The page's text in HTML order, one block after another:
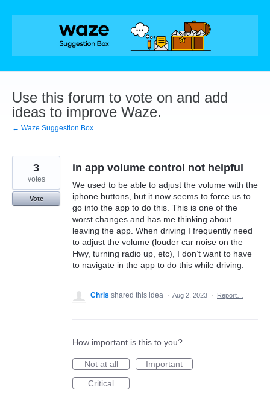
Skip
Use this forum to vote on and add
ideas to improve Waze.
← Waze Suggestion Box
in app volume control not helpful
We used to be able to adjust the volume with the
iphone buttons, but it now seems to force us to
go into the app to do this. This is one of the
worst changes and has me thinking about
leaving the app. When driving I frequently need
to adjust the volume (louder car noise on the
Hwy, turning radio up, etc), I don’t want to have
to navigate in the app to do this while driving.
3
votes
Vote
Chris shared this idea · Aug 2, 2023 · Report…
How important is this to you?
Not at all
Important
Critical